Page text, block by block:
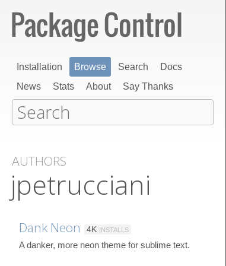
Installation Browse Search
Docs
News
Stats About Say Thanks
AUTHORS
jpetrucciani
Dank Neon 4K INSTALLS
A danker, more neon theme for sublime text.